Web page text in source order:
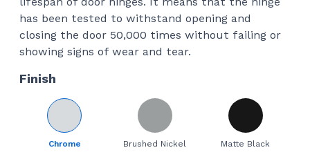
has been tested to withstand opening and
closing the door 50,000 times without failing or
showing signs of wear and tear.
Finish
Chrome Brushed Nickel Matte Black